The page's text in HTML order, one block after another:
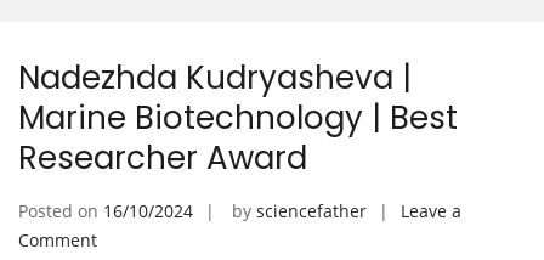
Nadezhda Kudryasheva |
Marine Biotechnology | Best
Researcher Award
Posted on 16/10/2024 by sciencefather
Leave a
Commenton